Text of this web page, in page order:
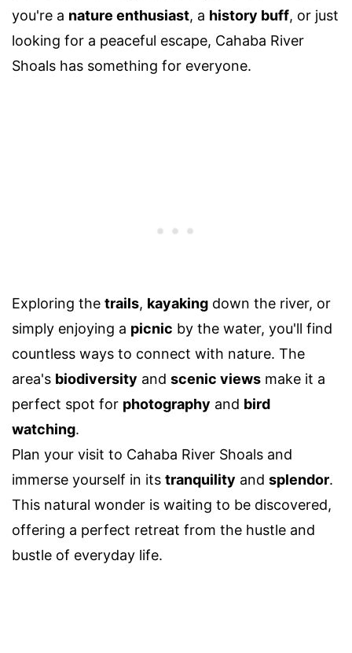
you're a nature enthusiast, a history buff, or just
looking for a peaceful escape, Cahaba River
Shoals has something for everyone.
Exploring the trails, kayaking down the river, or
simply enjoying a picnic by the water, you'll find
countless ways to connect with nature. The
area's biodiversity and scenic views make it a
perfect spot for photography and bird
watching.
Plan your visit to Cahaba River Shoals and
immerse yourself in its tranquility and splendor.
This natural wonder is waiting to be discovered,
offering a perfect retreat from the hustle and
bustle of everyday life.